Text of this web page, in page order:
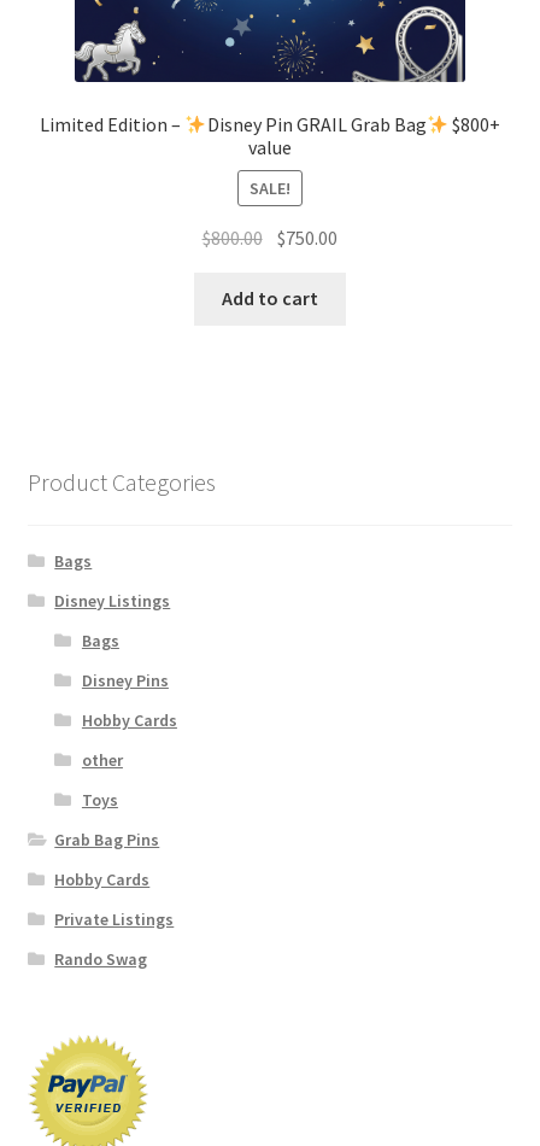
Limited Edition – Disney Pin GRAIL Grab Bag
$800+
value
SALE!
$800.00 Original
was:
$750.00
Add to cart
Product Categories
Bags
Disney Listings
Bags
Disney Pins
Hobby Cards
other
Toys
Grab Bag Pins
Hobby Cards
Private Listings
Rando Swag